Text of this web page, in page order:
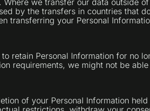
we transfer our data outside
by the transfers in countries
transferring your Personal
retain Personal Information for no
requirements, we might not be
of your Personal Information